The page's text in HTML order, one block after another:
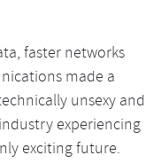
faster networks
made a
unsexy and
experiencing
exciting future.